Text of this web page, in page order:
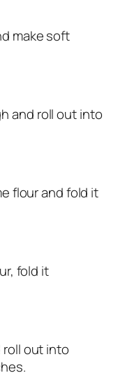
make soft
and roll out into
flour and fold it
fold it
roll out into